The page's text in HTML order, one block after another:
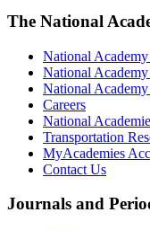
The National
National
National
National
Careers
National
Transportation
MyAcademies
Contact Us
Journals and